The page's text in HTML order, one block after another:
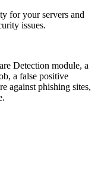
for your servers and
issues.
Detection module, a
a false positive
against phishing sites,